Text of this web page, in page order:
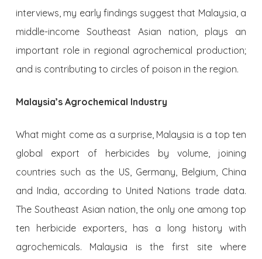
interviews, my early findings suggest that Malaysia, a
middle-income Southeast Asian nation, plays an
important role in regional agrochemical production;
and is contributing to circles of poison in the region.
Malaysia’s Agrochemical Industry
What might come as a surprise, Malaysia is a top ten
global export of herbicides by volume, joining
countries such as the US, Germany, Belgium, China
and India, according to United Nations trade data.
The Southeast Asian nation, the only one among top
ten herbicide exporters, has a long history with
agrochemicals. Malaysia is the first site where